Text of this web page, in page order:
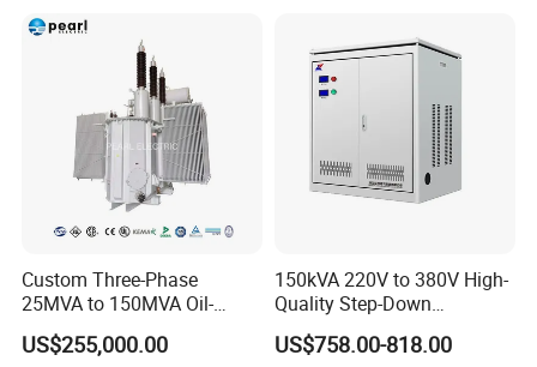
The power capacity of each core type
varies due to differences in topology,
operating frequency and temperature,
flux density, and material grade.
* highest class material grade
ETD type Transformer Parameters
Custom Three-Phase
25MVA to 150MVA Oil-
Immersed High Voltage
Transformer for Substation
US$255,000.00
150kVA 220V to 380V High-
Quality Step-Down
Transformer Three Phase
Isolation Transformer
US$758.00-818.00